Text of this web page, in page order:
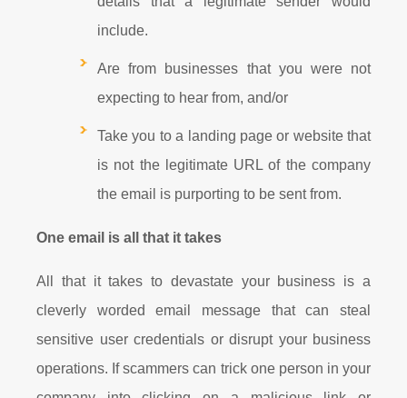
include.
Are from businesses that you were not
expecting to hear from, and/or
Take you to a landing page or website that
is not the legitimate URL of the company
the email is purporting to be sent from.
One email is all that it takes
All that it takes to devastate your business is a
cleverly worded email message that can steal
sensitive user credentials or disrupt your business
operations. If scammers can trick one person in your